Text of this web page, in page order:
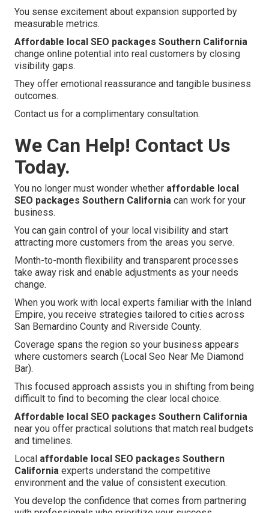
You sense excitement about expansion supported by
measurable metrics.
Affordable local SEO packages Southern California
change online potential into real customers by closing
visibility gaps.
They offer emotional reassurance and tangible business
outcomes.
Contact us for a complimentary consultation.
We Can Help! Contact Us
Today.
You no longer must wonder whether affordable local
SEO packages Southern California can work for your
business.
You can gain control of your local visibility and start
attracting more customers from the areas you serve.
Month-to-month flexibility and transparent processes
take away risk and enable adjustments as your needs
change.
When you work with local experts familiar with the Inland
Empire, you receive strategies tailored to cities across
San Bernardino County and Riverside County.
Coverage spans the region so your business appears
where customers search (Local Seo Near Me Diamond
Bar).
This focused approach assists you in shifting from being
difficult to find to becoming the clear local choice.
Affordable local SEO packages Southern California
near you offer practical solutions that match real budgets
and timelines.
Local affordable local SEO packages Southern
California experts understand the competitive
environment and the value of consistent execution.
You develop the confidence that comes from partnering